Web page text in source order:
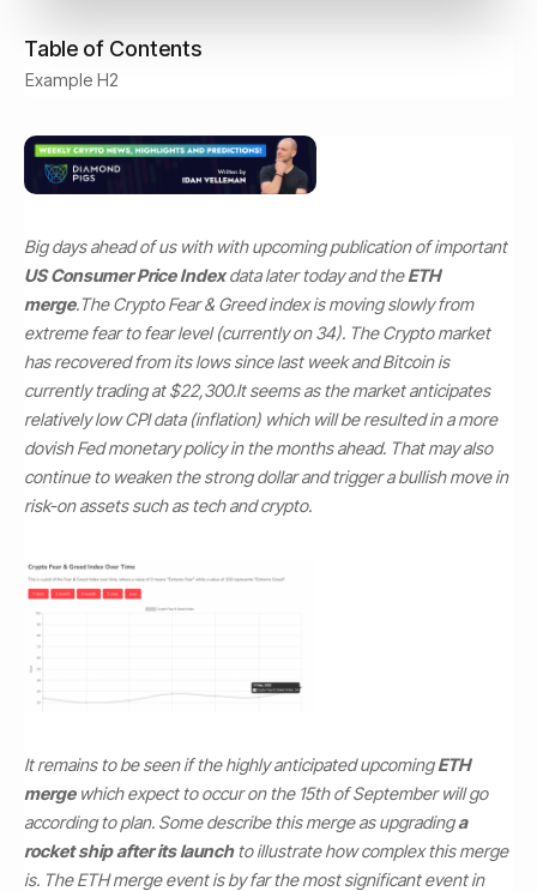
Table of Contents
Example H2
Big days ahead of us with with upcoming publication of important
US Consumer Price Indexdata later today and theETH
merge.The Crypto Fear & Greed index is moving slowly from
extreme fear to fear level (currently on 34). The Crypto market
has recovered from its lows since last week and Bitcoin is
currently trading at $22,300.It seems as the market anticipates
relatively low CPI data (inflation) which will be resulted in a more
dovish Fed monetary policy in the months ahead. That may also
continue to weaken the strong dollar and trigger a bullish move in
risk-on assets such as tech and crypto.
It remains to be seen if the highly anticipated upcomingETH
mergewhich expect to occur on the 15th of September will go
according to plan. Some describe this merge as upgradinga
rocket ship after its launchto illustrate how complex this merge
is. The ETH merge event is by far the most significant event in